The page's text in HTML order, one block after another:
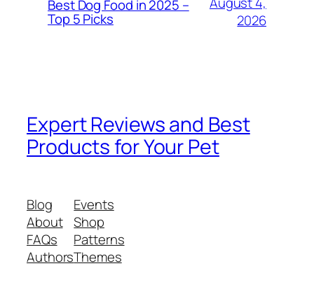
Best Dog Food in 2025 –
Top 5 Picks
2026
Expert Reviews and Best
Products for Your Pet
Blog
About
FAQs
Authors
Events
Shop
Patterns
Themes